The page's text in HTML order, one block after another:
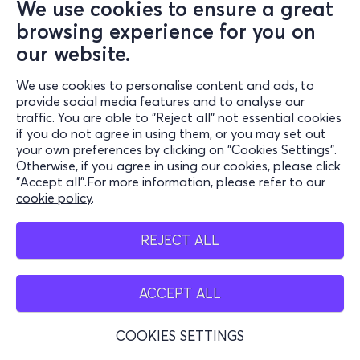
We use cookies to ensure a great
browsing experience for you on
our website.
We use cookies to personalise content and ads, to
provide social media features and to analyse our
traffic. You are able to "Reject all" not essential cookies
if you do not agree in using them, or you may set out
your own preferences by clicking on "Cookies Settings".
Otherwise, if you agree in using our cookies, please click
"Accept all".For more information, please refer to our
cookie policy.
REJECT ALL
ACCEPT ALL
COOKIES SETTINGS